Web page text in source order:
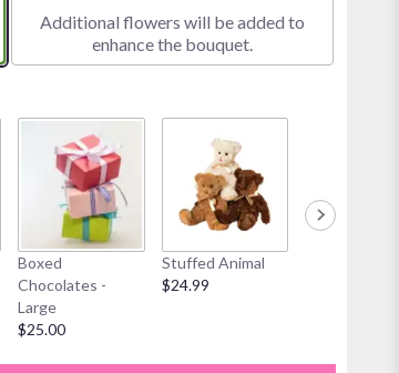
Additional flowers will be added to
enhance the bouquet.
Boxed
Chocolates -
Large
$25.00
Stuffed Animal
$24.99